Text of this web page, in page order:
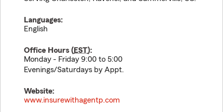
Languages:
English
Office Hours (EST):
Monday - Friday 9:00 to 5:00
Evenings/Saturdays by Appt.
Website:
www.insurewithagentp.com